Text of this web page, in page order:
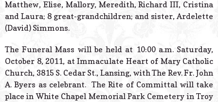
Matthew, Elise, Mallory, Meredith, Richard III, Cristina
and Laura; 8 great-grandchildren; and sister, Ardelette
(David) Simmons.
The Funeral Mass will be held at 10:00 a.m. Saturday,
October 8, 2011, at Immaculate Heart of Mary Catholic
Church, 3815 S. Cedar St., Lansing, with The Rev. Fr. John
A. Byers as celebrant. The Rite of Committal will take
place in White Chapel Memorial Park Cemetery in Troy